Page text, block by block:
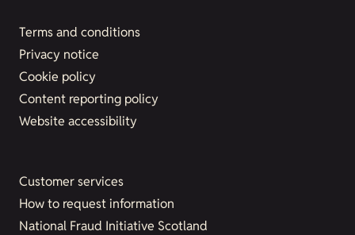
Terms and conditions
Privacy notice
Cookie policy
Content reporting policy
Website accessibility
Customer services
How to request information
National Fraud Initiative Scotland